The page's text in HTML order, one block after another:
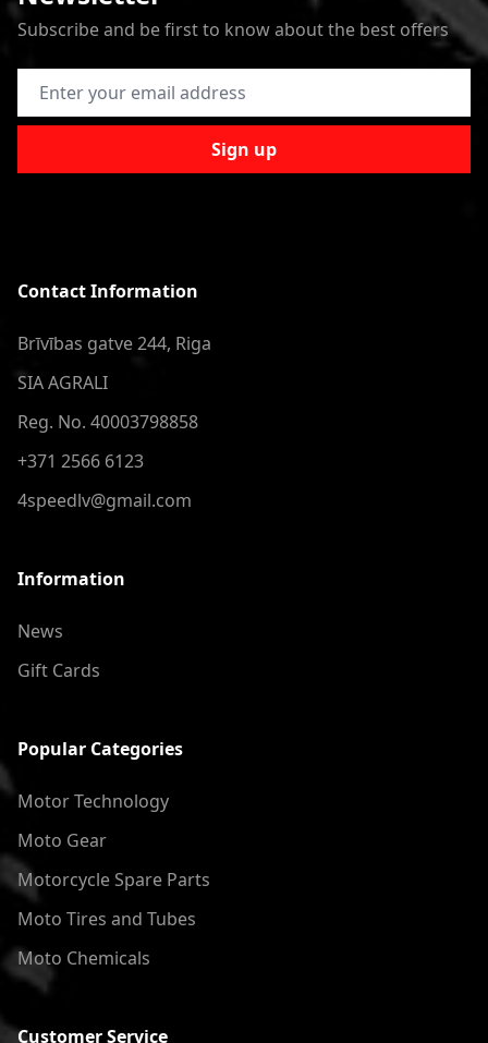
Subscribe and be first to know about the best offers
Email Address
Sign up
Contact Information
Brīvības gatve 244, Riga
SIA AGRALI
Reg. No. 40003798858
+371 2566 6123
4speedlv@gmail.com
Information
News
Gift Cards
Popular Categories
Motor Technology
Moto Gear
Motorcycle Spare Parts
Moto Tires and Tubes
Moto Chemicals
Customer Service